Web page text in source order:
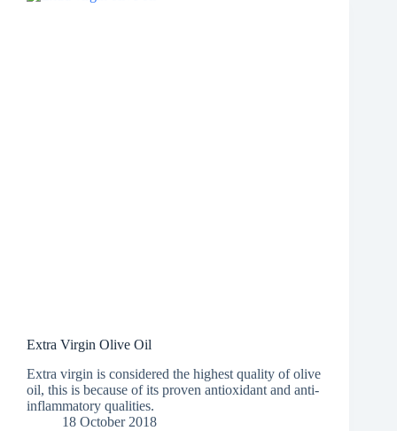
Extra Virgin Olive Oil
Extra virgin is considered the highest quality of olive
oil, this is because of its proven antioxidant and anti-
inflammatory qualities.
18 October 2018